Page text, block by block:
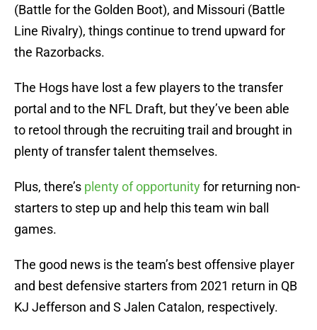
(Battle for the Golden Boot), and Missouri (Battle
Line Rivalry), things continue to trend upward for
the Razorbacks.
The Hogs have lost a few players to the transfer
portal and to the NFL Draft, but they’ve been able
to retool through the recruiting trail and brought in
plenty of transfer talent themselves.
Plus, there’s plenty of opportunityfor returning non-
starters to step up and help this team win ball
games.
The good news is the team’s best offensive player
and best defensive starters from 2021 return in QB
KJ Jefferson and S Jalen Catalon, respectively.